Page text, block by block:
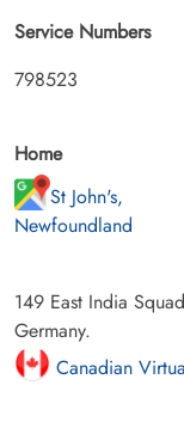
Service Numbers
798523
Home
St John's,
Newfoundland
149 East India
Germany.
Canadian